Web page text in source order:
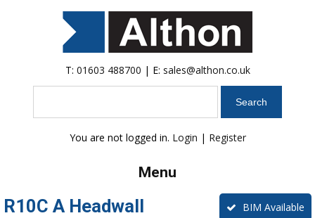
T: 01603 488700 | E: sales@althon.co.uk
You are not logged in. Login | Register
Menu
R10C A Headwall BIM Available